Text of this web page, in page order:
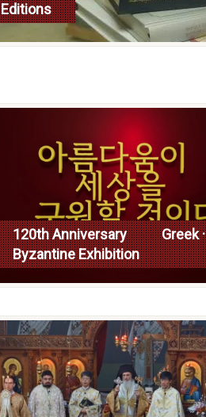
Editions
read more
120th Anniversary Greek ·
Byzantine Exhibition
Read more